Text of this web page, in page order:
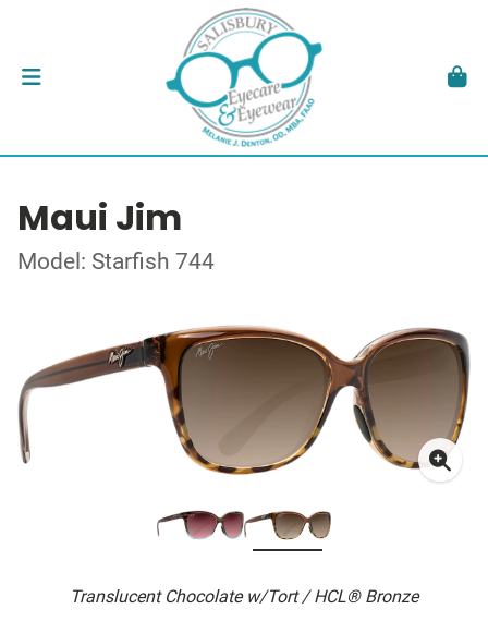
Maui Jim
Model: Starfish 744
Translucent Chocolate w/Tort / HCL® Bronze